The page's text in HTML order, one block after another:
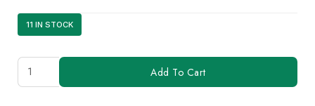
11 IN STOCK
KLH-
214P
quantity
Add To Cart